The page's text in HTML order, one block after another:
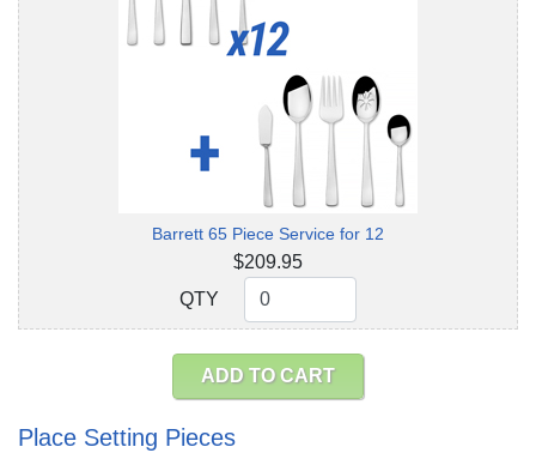
Barrett 65 Piece Service for 12
$209.95
QTY
QTY
ADD TO CART
Place Setting Pieces